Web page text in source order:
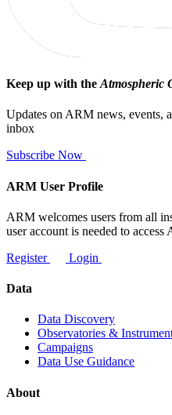
Keep up with the Atmospheric
Updates on ARM news, events,
inbox
Subscribe Now
ARM User Profile
ARM welcomes users from all
user account is needed to access
Register
Login
Data
Data Discovery
Observatories &
Campaigns
Data Use Guidance
About